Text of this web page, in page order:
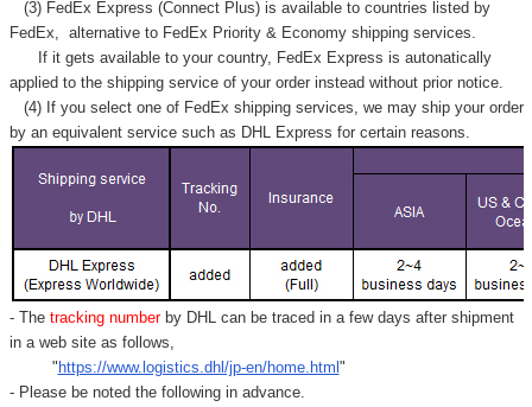
(3) FedEx Express (Connect Plus) is available to countries listed by
FedEx, alternative to FedEx Priority & Economy shipping services.
If it gets available to your country, FedEx Express is autonatically
applied to the shipping service of your order instead without prior notice.
(4) If you select one of FedEx shipping services, we may ship your order
by an equivalent service such as DHL Express for certain reasons.
- Thetracking number by DHL can be traced in a few days after shipment
in a web site as follows,
" https://www.logistics.dhl/jp-en/home.html "
- Please be noted the following in advance.